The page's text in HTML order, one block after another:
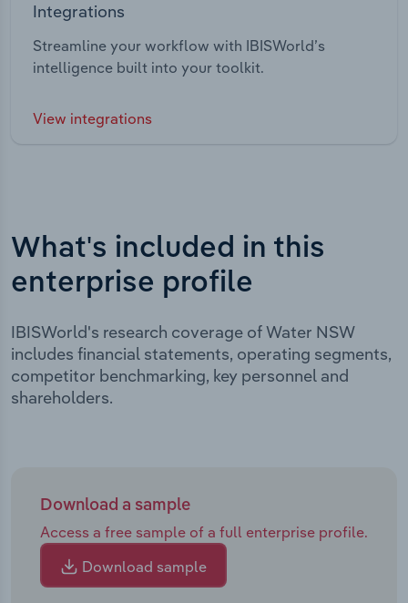
Integrations
Streamline your workflow with IBISWorld’s
intelligence built into your toolkit.
View integrations
What's included in this
enterprise profile
IBISWorld's research coverage of Water NSW
includes financial statements, operating segments,
competitor benchmarking, key personnel and
shareholders.
Download a sample
Access a free sample of a full enterprise profile.
Download sample